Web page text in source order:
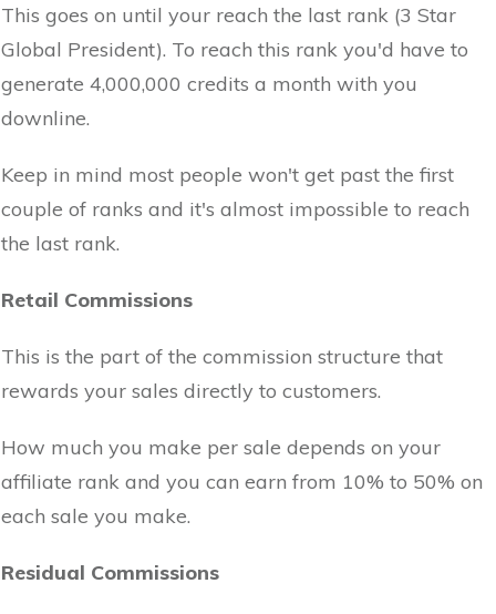
This goes on until your reach the last rank (3 Star
Global President). To reach this rank you'd have to
generate 4,000,000 credits a month with you
downline.
Keep in mind most people won't get past the first
couple of ranks and it's almost impossible to reach
the last rank.
Retail Commissions
This is the part of the commission structure that
rewards your sales directly to customers.
How much you make per sale depends on your
affiliate rank and you can earn from 10% to 50% on
each sale you make.
Residual Commissions